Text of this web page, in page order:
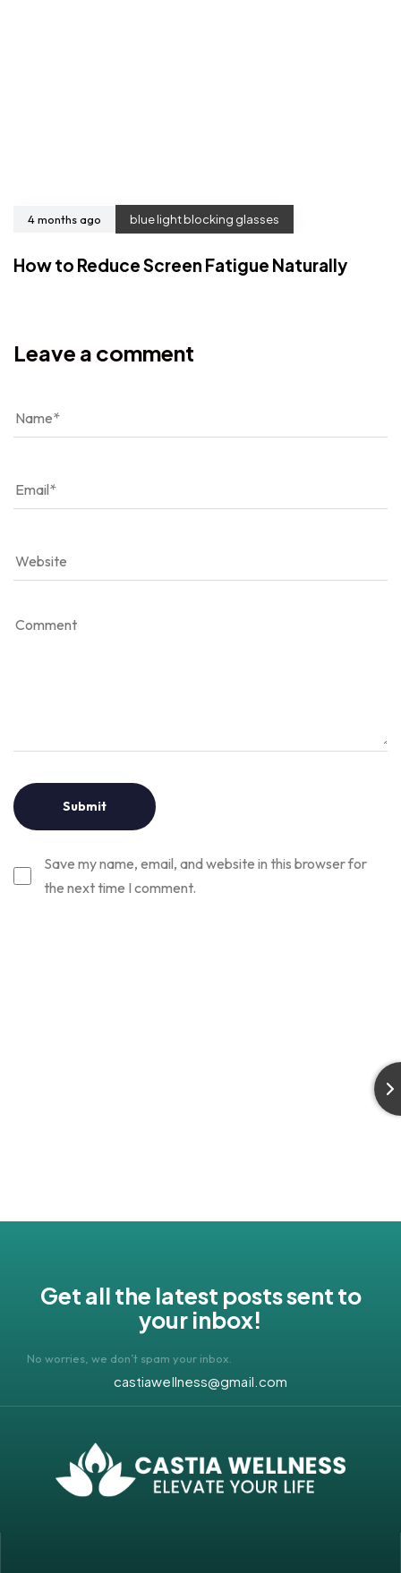
4 months ago blue light blocking glasses
How to Reduce Screen Fatigue Naturally
Leave a comment
Save my name, email, and website in this browser for
the next time I comment.
Get all the latest posts sent to
your inbox!
No worries, we don’t spam your inbox.
castiawellness@gmail.com